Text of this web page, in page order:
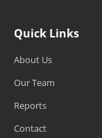
Quick Links
About Us
Our Team
Reports
Contact